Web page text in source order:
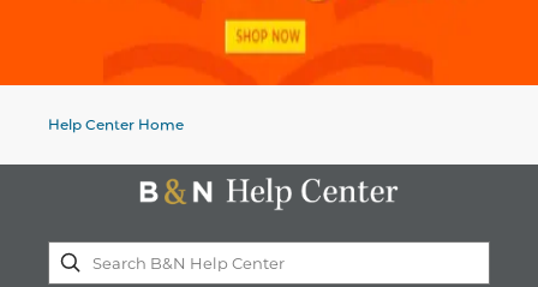
Help Center Home